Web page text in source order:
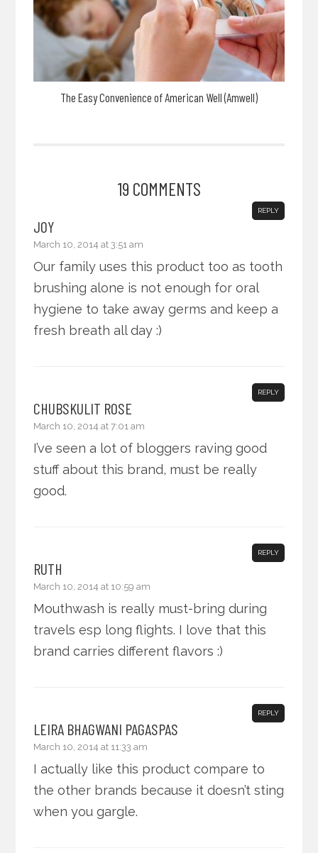
The Easy Convenience of American Well (Amwell)
19 COMMENTS
JOY
March 10, 2014 at 3:51 am
REPLY
Our family uses this product too as tooth
brushing alone is not enough for oral
hygiene to take away germs and keep a
fresh breath all day :)
CHUBSKULIT ROSE
March 10, 2014 at 7:01 am
REPLY
I’ve seen a lot of bloggers raving good
stuff about this brand, must be really
good.
RUTH
March 10, 2014 at 10:59 am
REPLY
Mouthwash is really must-bring during
travels esp long flights. I love that this
brand carries different flavors :)
LEIRA BHAGWANI PAGASPAS
March 10, 2014 at 11:33 am
REPLY
I actually like this product compare to
the other brands because it doesn’t sting
when you gargle.